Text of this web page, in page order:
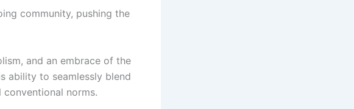
community, pushing the
and an embrace of the
ability to seamlessly blend
norms.